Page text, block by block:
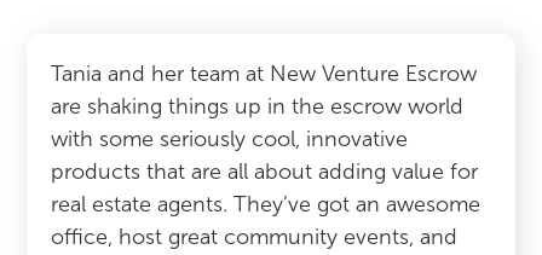
Tania and her team at New Venture Escrow
are shaking things up in the escrow world
with some seriously cool, innovative
products that are all about adding value for
real estate agents. They’ve got an awesome
office, host great community events, and